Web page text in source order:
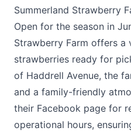
Summerland Strawberry
Open for the season in
Strawberry Farm offers a
strawberries ready for
of Haddrell Avenue, the
and a family-friendly
their Facebook page for
operational hours,